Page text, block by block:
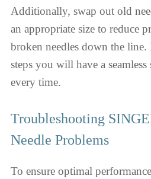
Additionally, swap out old
an appropriate size to reduce
broken needles down the
steps you will have a
every time.
Troubleshooting
Needle Problems
To ensure optimal